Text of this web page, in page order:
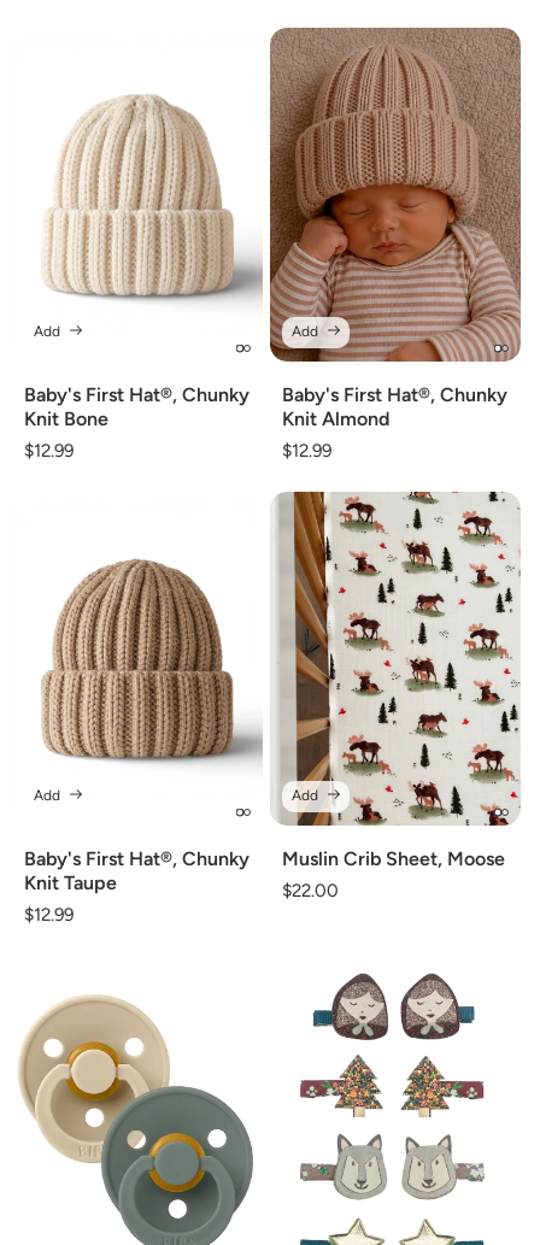
Baby's First Hat®, Chunky
Knit Bone
Regular
$12.99
Add
Baby's First Hat®, Chunky
Knit Almond
Regular
$12.99
Add
Baby's First Hat®, Chunky
Knit Taupe
Regular
$12.99
Add
Muslin Crib Sheet, Moose
Regular
$22.00
Add